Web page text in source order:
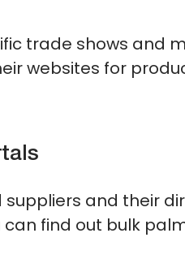
trade shows and
websites for
and their
find out bulk